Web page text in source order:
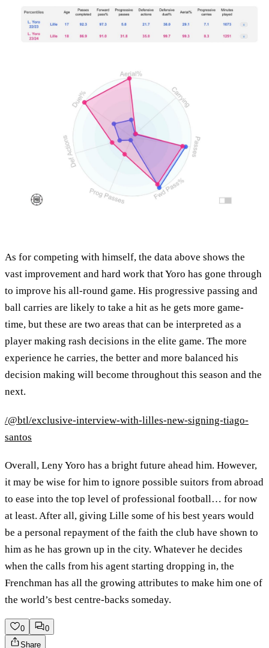
As for competing with himself, the data above shows the
vast improvement and hard work that Yoro has gone through
to improve his all-round game. His progressive passing and
ball carries are likely to take a hit as he gets more game-
time, but these are two areas that can be interpreted as a
player making rash decisions in the elite game. The more
experience he carries, the better and more balanced his
decision making will become throughout this season and the
next.
/@btl/exclusive-interview-with-lilles-new-signing-tiago-
santos
Overall, Leny Yoro has a bright future ahead him. However,
it may be wise for him to ignore possible suitors from abroad
to ease into the top level of professional football… for now
at least. After all, giving Lille some of his best years would
be a personal repayment of the faith the club have shown to
him as he has grown up in the city. Whatever he decides
when the calls from his agent starting dropping in, the
Frenchman has all the growing attributes to make him one of
the world’s best centre-backs someday.
0
0
Share